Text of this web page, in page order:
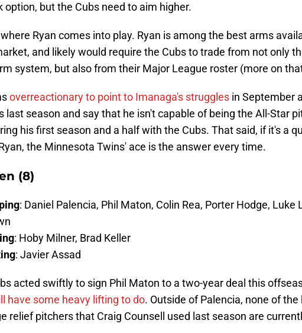
option, but the Cubs need to aim higher.
Ryan comes into play. Ryan is among the best arms
and likely would require the Cubs to trade from not only
system, but also from their Major League roster (more on
overreactionary to point to Imanaga's struggles in September
last season and say that he isn't capable of being the All-Star
his first season and a half with the Cubs. That said, if it's a
the Minnesota Twins' ace is the answer every time.
(8)
: Daniel Palencia, Phil Maton, Colin Rea, Porter Hodge, Luke
: Hoby Milner, Brad Keller
: Javier Assad
acted swiftly to sign Phil Maton to a two-year deal this
have some heavy lifting to do. Outside of Palencia, none of the
relief pitchers that Craig Counsell used last season are